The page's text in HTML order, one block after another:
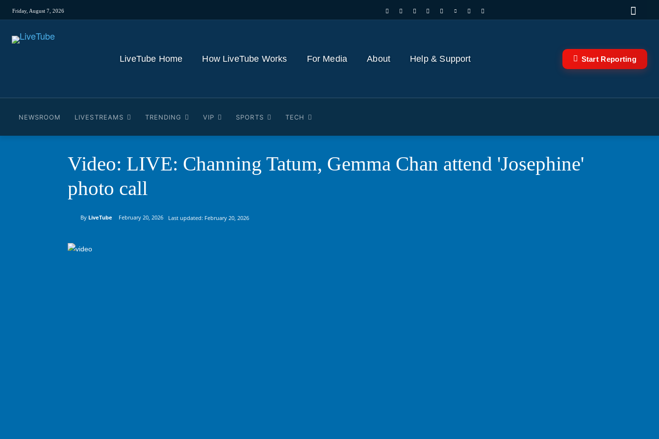
Friday, August 7, 2026
LiveTube Home How LiveTube Works For Media About Help & Support Start Reporting
NEWSROOM LIVESTREAMS TRENDING VIP SPORTS TECH
Video: LIVE: Channing Tatum, Gemma Chan attend 'Josephine'
photo call
By LiveTube February 20, 2026 Last updated: February 20, 2026